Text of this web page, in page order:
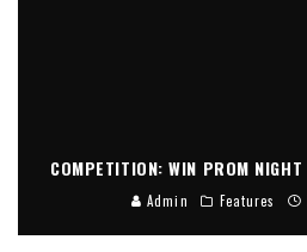
COMPETITION: WIN PROM
Admin Features